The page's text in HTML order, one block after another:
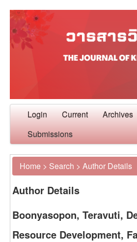
Login Current Archives
Submissions
Home > Search > Author Details
Author Details
Boonyasopon, Teravuti,
Resource Development,